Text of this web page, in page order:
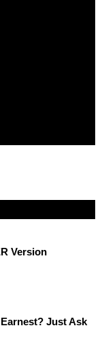
Version
Just Ask